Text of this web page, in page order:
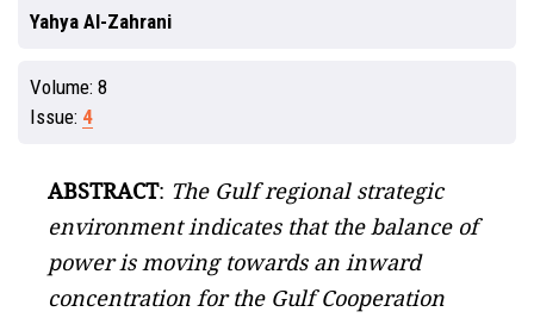
Yahya Al-Zahrani
Volume: 8
Issue: 4
ABSTRACT: The Gulf regional strategic
environment indicates that the balance of
power is moving towards an inward
concentration for the Gulf Cooperation